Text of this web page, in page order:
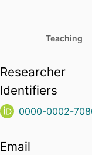
Teaching
Researcher
Identifiers
0000-0002-
Email